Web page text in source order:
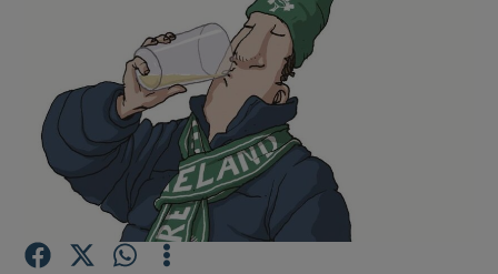
Show Motors sub sections
Show Podcasts sub sections